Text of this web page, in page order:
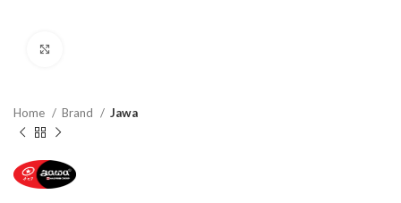
Home Brand Jawa